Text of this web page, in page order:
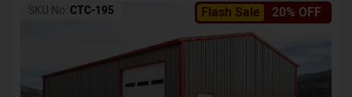
Flash Sale 20% OFF
SKU No: CTC-195